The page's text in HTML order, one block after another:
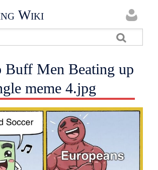
Wiki
Buff Men Beating up
meme 4.jpg